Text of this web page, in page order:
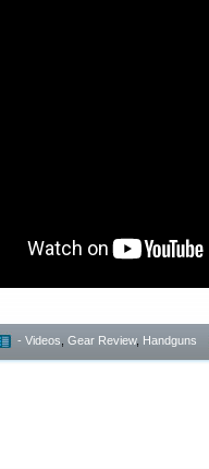
- Videos Gear Review, Handguns